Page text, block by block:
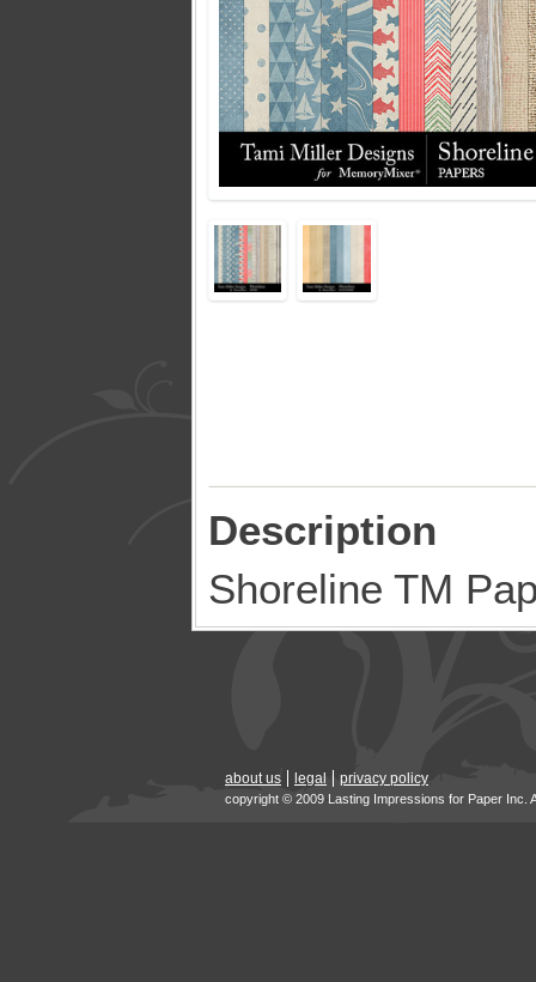
Description
Shoreline TM
about us legal privacy policy
copyright © 2009 Lasting Impressions for Paper Inc.